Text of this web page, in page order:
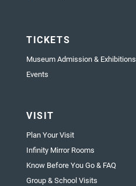
TICKETS
Museum Admission & Exhibitions
Events
VISIT
Plan Your Visit
Infinity Mirror Rooms
Know Before You Go & FAQ
Group & School Visits